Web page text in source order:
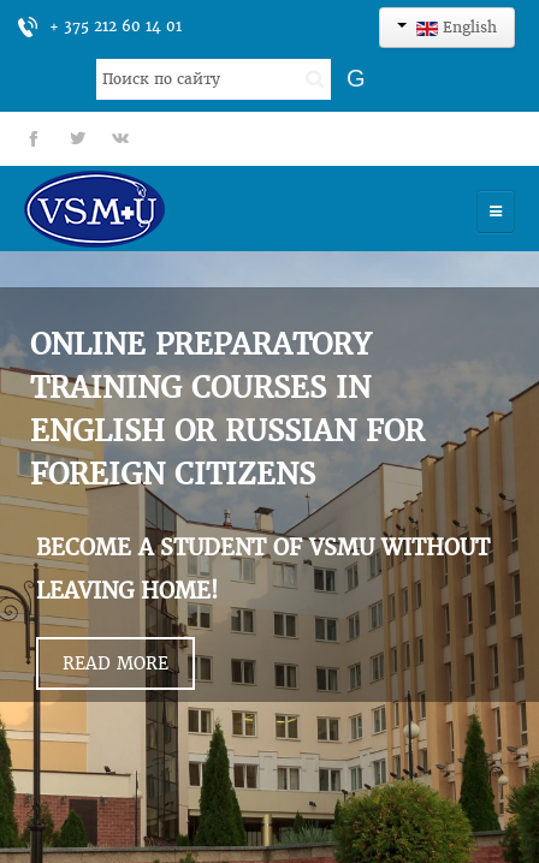
+ 375 212 60 14 01 English
Search
...
G
fb tt gp
UNIVERSITY
ADMISSION
SCIENCES
INTERNATIONAL ACTIVITY
COMMENTS OF GRADUATES
ONLINE PREPARATORY
TRAINING COURSES IN
ENGLISH OR RUSSIAN FOR
FOREIGN CITIZENS
BECOME A STUDENT OF VSMU WITHOUT
LEAVING HOME!
READ MORE